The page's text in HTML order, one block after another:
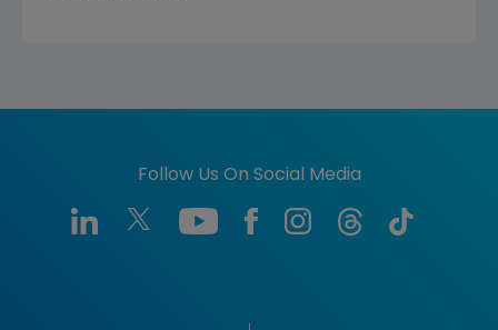
Follow Us On Social Media